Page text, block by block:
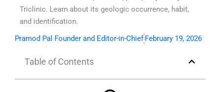
Triclinic. Learn about its geologic occurrence, habit,
and identification.
Pramod Pal Founder and Editor-in-Chief February 19, 2026
Table of Contents